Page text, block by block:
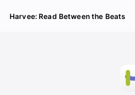
Harvee: Read Between the Beats